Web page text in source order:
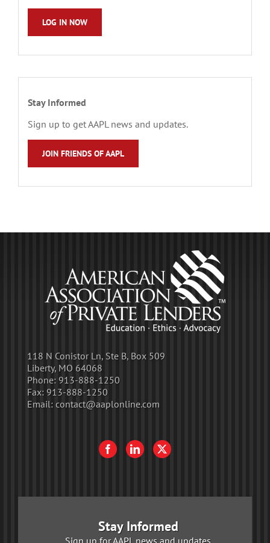
LOG IN NOW
Stay Informed
Sign up to get AAPL news and updates.
JOIN FRIENDS OF AAPL
118 N Conistor Ln, Ste B, Box 509
Liberty, MO 64068
Phone: 913-888-1250
Fax: 913-888-1250
Email: contact@aaplonline.com
Stay Informed
Sign up for AAPL news and updates